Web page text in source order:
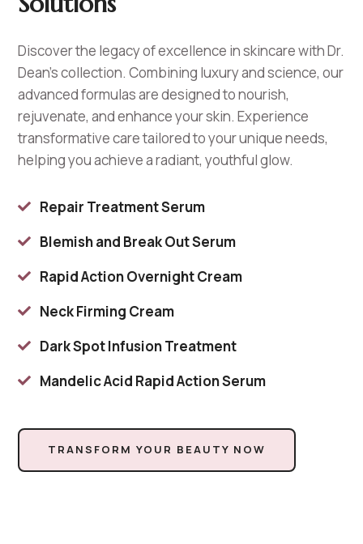
Discover the legacy of excellence in skincare with Dr.
Dean’s collection. Combining luxury and science, our
advanced formulas are designed to nourish,
rejuvenate, and enhance your skin. Experience
transformative care tailored to your unique needs,
helping you achieve a radiant, youthful glow.
 Repair Treatment Serum
 Blemish and Break Out Serum
 Rapid Action Overnight Cream
 Neck Firming Cream
 Dark Spot Infusion Treatment
 Mandelic Acid Rapid Action Serum
TRANSFORM YOUR BEAUTY NOW